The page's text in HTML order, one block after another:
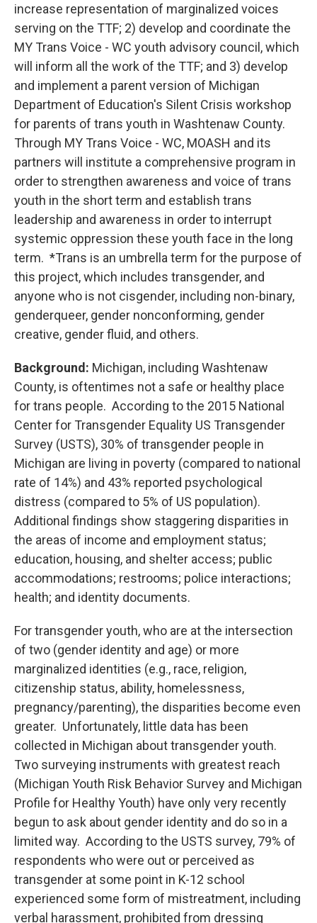
increase representation of marginalized voices
serving on the TTF; 2) develop and coordinate the
MY Trans Voice - WC youth advisory council, which
will inform all the work of the TTF; and 3) develop
and implement a parent version of Michigan
Department of Education's Silent Crisis workshop
for parents of trans youth in Washtenaw County.
Through MY Trans Voice - WC, MOASH and its
partners will institute a comprehensive program in
order to strengthen awareness and voice of trans
youth in the short term and establish trans
leadership and awareness in order to interrupt
systemic oppression these youth face in the long
term. *Trans is an umbrella term for the purpose of
this project, which includes transgender, and
anyone who is not cisgender, including non-binary,
genderqueer, gender nonconforming, gender
creative, gender fluid, and others.
Background: Michigan, including Washtenaw
County, is oftentimes not a safe or healthy place
for trans people. According to the 2015 National
Center for Transgender Equality US Transgender
Survey (USTS), 30% of transgender people in
Michigan are living in poverty (compared to national
rate of 14%) and 43% reported psychological
distress (compared to 5% of US population).
Additional findings show staggering disparities in
the areas of income and employment status;
education, housing, and shelter access; public
accommodations; restrooms; police interactions;
health; and identity documents.
For transgender youth, who are at the intersection
of two (gender identity and age) or more
marginalized identities (e.g., race, religion,
citizenship status, ability, homelessness,
pregnancy/parenting), the disparities become even
greater. Unfortunately, little data has been
collected in Michigan about transgender youth.
Two surveying instruments with greatest reach
(Michigan Youth Risk Behavior Survey and Michigan
Profile for Healthy Youth) have only very recently
begun to ask about gender identity and do so in a
limited way. According to the USTS survey, 79% of
respondents who were out or perceived as
transgender at some point in K-12 school
experienced some form of mistreatment, including
verbal harassment, prohibited from dressing